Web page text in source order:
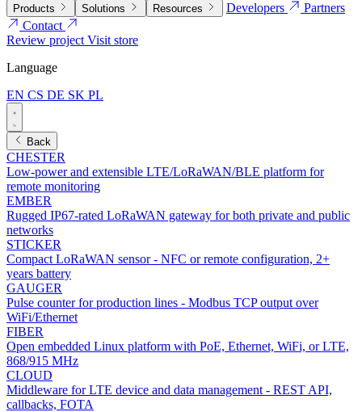
Products Solutions Resources Developers
Partners
Contact
Review projectVisit store
Language
EN CS DE SK PL
Back
CHESTER
Low-power and extensible LTE/LoRaWAN/BLE platform for
remote monitoring
EMBER
Rugged IP67-rated LoRaWAN gateway for both private and public
networks
STICKER
Compact LoRaWAN sensor - NFC or remote configuration, 2+
years battery
GAUGER
Pulse counter for production lines - Modbus TCP output over
WiFi/Ethernet
FIBER
Open embedded Linux platform with PoE, Ethernet, WiFi, or LTE,
868/915 MHz
CLOUD
Middleware for LTE device and data management - REST API,
callbacks, FOTA